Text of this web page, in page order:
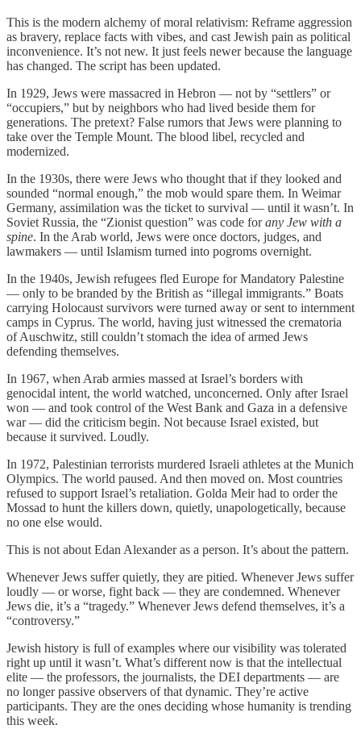
This is the modern alchemy of moral relativism: Reframe aggression
as bravery, replace facts with vibes, and cast Jewish pain as political
inconvenience. It’s not new. It just feels newer because the language
has changed. The script has been updated.
In 1929, Jews were massacred in Hebron — not by “settlers” or
“occupiers,” but by neighbors who had lived beside them for
generations. The pretext? False rumors that Jews were planning to
take over the Temple Mount. The blood libel, recycled and
modernized.
In the 1930s, there were Jews who thought that if they looked and
sounded “normal enough,” the mob would spare them. In Weimar
Germany, assimilation was the ticket to survival — until it wasn’t. In
Soviet Russia, the “Zionist question” was code forany Jew with a
spine. In the Arab world, Jews were once doctors, judges, and
lawmakers — until Islamism turned into pogroms overnight.
In the 1940s, Jewish refugees fled Europe for Mandatory Palestine
— only to be branded by the British as “illegal immigrants.” Boats
carrying Holocaust survivors were turned away or sent to internment
camps in Cyprus. The world, having just witnessed the crematoria
of Auschwitz, still couldn’t stomach the idea of armed Jews
defending themselves.
In 1967, when Arab armies massed at Israel’s borders with
genocidal intent, the world watched, unconcerned. Only after Israel
won — and took control of the West Bank and Gaza in a defensive
war — did the criticism begin. Not because Israel existed, but
because it survived. Loudly.
In 1972, Palestinian terrorists murdered Israeli athletes at the Munich
Olympics. The world paused. And then moved on. Most countries
refused to support Israel’s retaliation. Golda Meir had to order the
Mossad to hunt the killers down, quietly, unapologetically, because
no one else would.
This is not about Edan Alexander as a person. It’s about the pattern.
Whenever Jews suffer quietly, they are pitied. Whenever Jews suffer
loudly — or worse, fight back — they are condemned. Whenever
Jews die, it’s a “tragedy.” Whenever Jews defend themselves, it’s a
“controversy.”
Jewish history is full of examples where our visibility was tolerated
right up until it wasn’t. What’s different now is that the intellectual
elite — the professors, the journalists, the DEI departments — are
no longer passive observers of that dynamic. They’re active
participants. They are the ones deciding whose humanity is trending
this week.